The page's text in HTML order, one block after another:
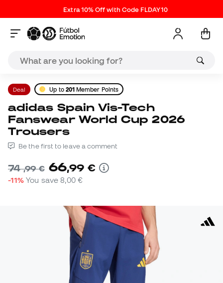
Extra 10% Off with Code FLDAY10
Deal Up to 201 Member Points
adidas Spain Vis-Tech
Fanswear World Cup 2026
Trousers
Be the first to leave a comment
74,99 € 66,99 €
-11% You save8,00 €